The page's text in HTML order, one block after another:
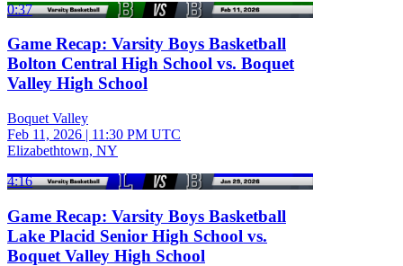
0:37
Game Recap: Varsity Boys Basketball
Bolton Central High School vs. Boquet
Valley High School
Boquet Valley
Feb 11, 2026 | 11:30 PM UTC
Elizabethtown, NY
4:16
Game Recap: Varsity Boys Basketball
Lake Placid Senior High School vs.
Boquet Valley High School